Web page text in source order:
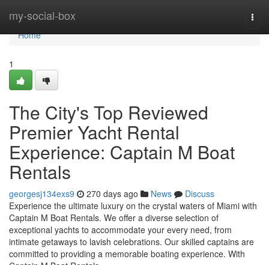
my-social-box
Home
Home
1
The City's Top Reviewed
Premier Yacht Rental
Experience: Captain M Boat
Rentals
georgesj134exs9 270 days ago News
Discuss
Experience the ultimate luxury on the crystal waters of Miami with
Captain M Boat Rentals. We offer a diverse selection of
exceptional yachts to accommodate your every need, from
intimate getaways to lavish celebrations. Our skilled captains are
committed to providing a memorable boating experience. With